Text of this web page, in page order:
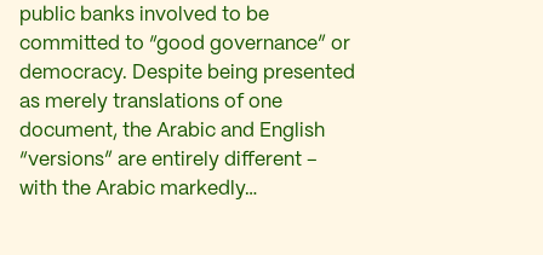
public banks involved to be
committed to “good governance” or
democracy. Despite being presented
as merely translations of one
document, the Arabic and English
“versions” are entirely different –
with the Arabic markedly…